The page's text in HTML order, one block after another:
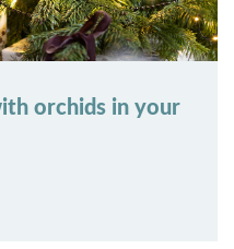
orchids in your